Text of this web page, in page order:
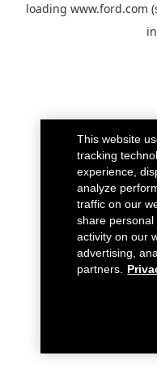
loading www.ford.com
This website
tracking
experience,
analyze
traffic on our
share
activity on our
advertising,
partners.